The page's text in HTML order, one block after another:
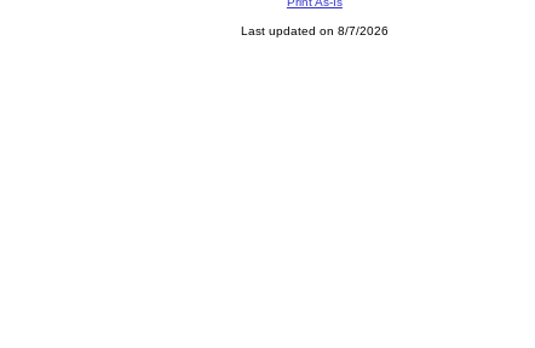
Last updated on 8/7/2026